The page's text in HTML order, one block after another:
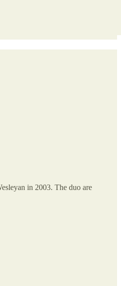
in 2003. The duo are